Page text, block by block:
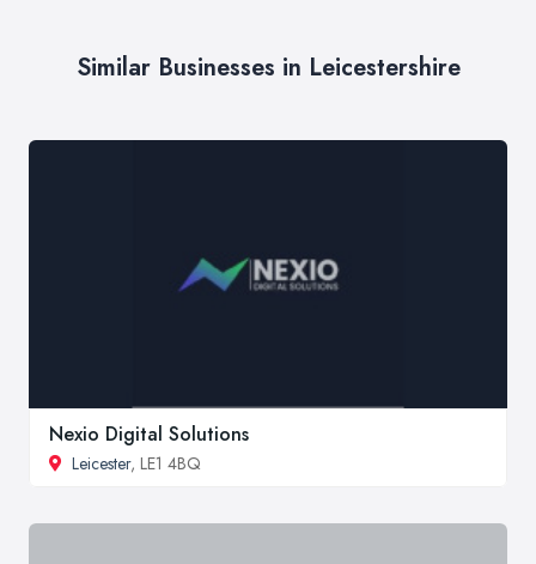
Similar Businesses in Leicestershire
Nexio Digital Solutions
Leicester, LE1 4BQ